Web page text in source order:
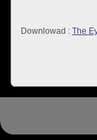
Downlowad : The